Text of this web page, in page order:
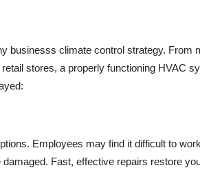
businesss climate control strategy. From
stores, a properly functioning HVAC
Employees may find it difficult to
Fast, effective repairs restore